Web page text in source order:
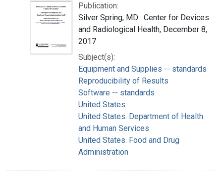
Publication:
Silver Spring, MD : Center for Devices
and Radiological Health, December 8,
2017
Subject(s):
Equipment and Supplies -- standards
Reproducibility of Results
Software -- standards
United States
United States. Department of Health
and Human Services
United States. Food and Drug
Administration